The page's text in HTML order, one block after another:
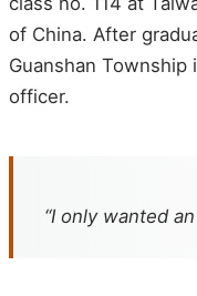
of China. After
Guanshan Township
officer.
“I only wanted